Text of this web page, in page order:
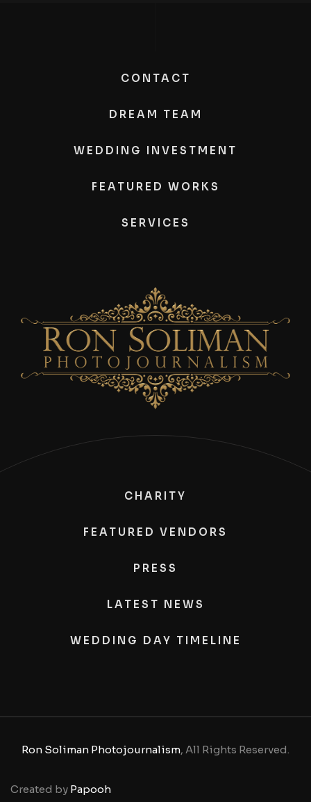
CONTACT
DREAM TEAM
WEDDING INVESTMENT
FEATURED WORKS
SERVICES
CHARITY
FEATURED VENDORS
PRESS
LATEST NEWS
WEDDING DAY TIMELINE
Ron Soliman Photojournalism, All Rights Reserved.
Created by Papooh